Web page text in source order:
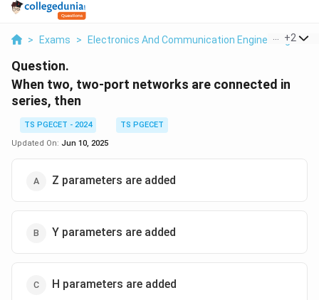
> Exams > Electronics And Communication Engineering >
+2
Question.
When two, two-port networks are connected in
series, then
TS PGECET - 2024
TS PGECET
Updated On: Jun 10, 2025
Z parameters are added
Y parameters are added
H parameters are added